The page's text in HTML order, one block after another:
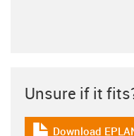
Unsure if it
Download